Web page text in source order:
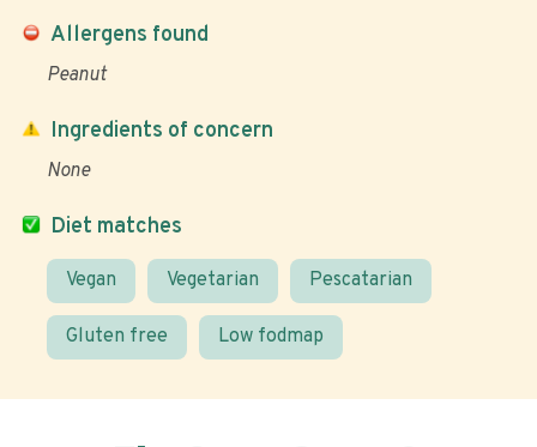
Allergens found
Peanut
Diet matches
Vegan Vegetarian Pescatarian
Gluten free Low fodmap
Ingredients of concern
None